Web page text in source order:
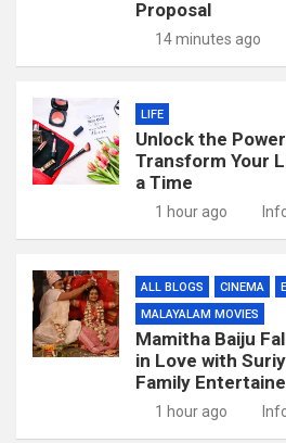
Proposal
14 minutes ago
LIFE
Unlock the
Transform Your
a Time
1 hour ago
ALL BLOGS CINEMA
MALAYALAM MOVIES
Mamitha Baiju
in Love with
Family
1 hour ago